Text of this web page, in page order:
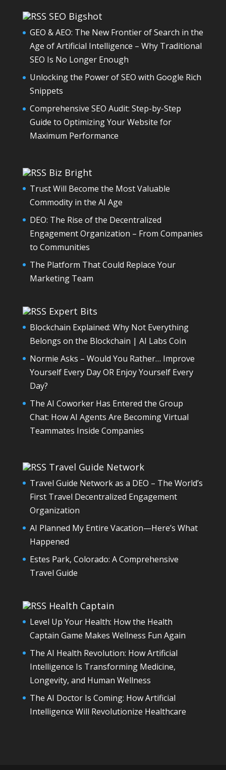
SEO Bigshot
GEO & AEO: The New Frontier of Search in the
Age of Artificial Intelligence – Why Traditional
SEO Is No Longer Enough
Unlocking the Power of SEO with Google Rich
Snippets
Comprehensive SEO Audit: Step-by-Step
Guide to Optimizing Your Website for
Maximum Performance
Biz Bright
Trust Will Become the Most Valuable
Commodity in the AI Age
DEO: The Rise of the Decentralized
Engagement Organization – From Companies
to Communities
The Platform That Could Replace Your
Marketing Team
Expert Bits
Blockchain Explained: Why Not Everything
Belongs on the Blockchain | AI Labs Coin
Normie Asks – Would You Rather… Improve
Yourself Every Day OR Enjoy Yourself Every
Day?
The AI Coworker Has Entered the Group
Chat: How AI Agents Are Becoming Virtual
Teammates Inside Companies
Travel Guide Network
Travel Guide Network as a DEO – The World’s
First Travel Decentralized Engagement
Organization
AI Planned My Entire Vacation—Here’s What
Happened
Estes Park, Colorado: A Comprehensive
Travel Guide
Health Captain
Level Up Your Health: How the Health
Captain Game Makes Wellness Fun Again
The AI Health Revolution: How Artificial
Intelligence Is Transforming Medicine,
Longevity, and Human Wellness
The AI Doctor Is Coming: How Artificial
Intelligence Will Revolutionize Healthcare